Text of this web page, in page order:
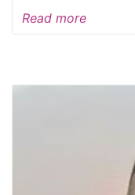
Read more